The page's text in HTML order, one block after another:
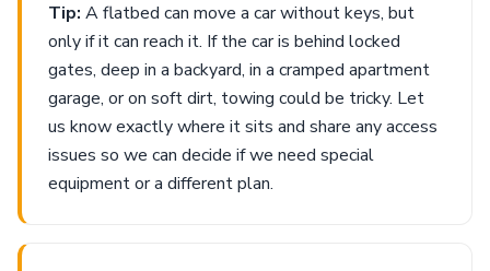
Tip: A flatbed can move a car without keys, but
only if it can reach it. If the car is behind locked
gates, deep in a backyard, in a cramped apartment
garage, or on soft dirt, towing could be tricky. Let
us know exactly where it sits and share any access
issues so we can decide if we need special
equipment or a different plan.